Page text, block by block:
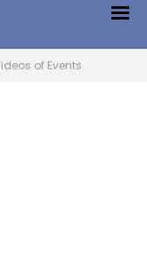
of Events